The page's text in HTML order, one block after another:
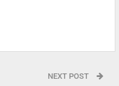
NEXT POST